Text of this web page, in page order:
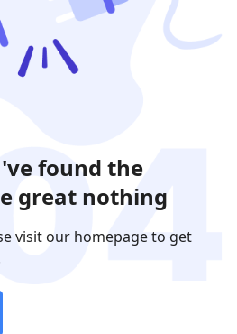
found the
great nothing
visit our homepage to get